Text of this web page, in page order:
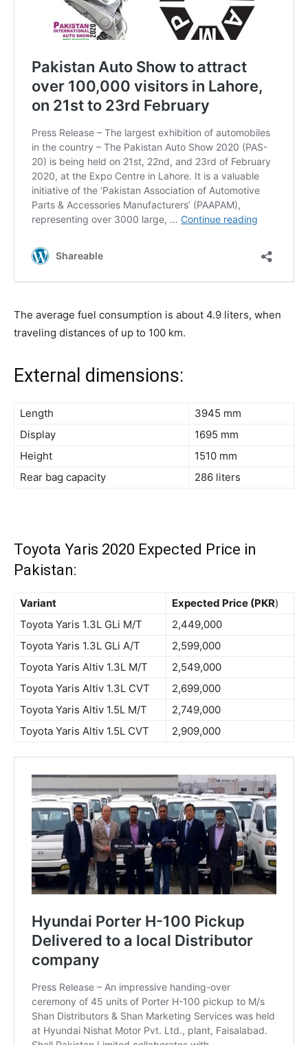
The average fuel consumption is about 4.9 liters, when
traveling distances of up to 100 km.
External dimensions:
Length
3945 mm
Display
1695 mm
Height
1510 mm
Rear bag capacity
286 liters
Toyota Yaris 2020 Expected Price in
Pakistan:
Variant Expected Price (PKR)
Toyota Yaris 1.3L GLi M/T
2,449,000
Toyota Yaris 1.3L GLi A/T
2,599,000
Toyota Yaris Altiv 1.3L M/T
2,549,000
Toyota Yaris Altiv 1.3L CVT
2,699,000
Toyota Yaris Altiv 1.5L M/T
2,749,000
Toyota Yaris Altiv 1.5L CVT
2,909,000